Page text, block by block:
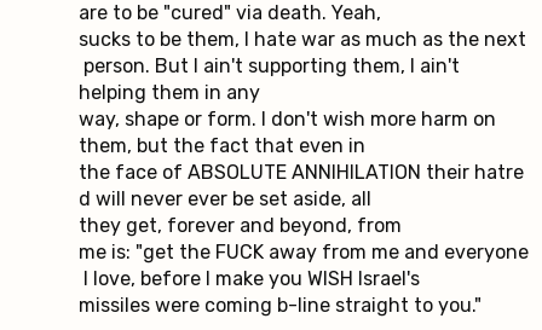
are to be "cured" via death. Yeah,
sucks to be them, I hate war as much as the next
person. But I ain't supporting them, I ain't
helping them in any
way, shape or form. I don't wish more harm on
them, but the fact that even in
the face of ABSOLUTE ANNIHILATION their hatre
d will never ever be set aside, all
they get, forever and beyond, from
me is: "get the FUCK away from me and everyone
I love, before I make you WISH Israel's
missiles were coming b-line straight to you."